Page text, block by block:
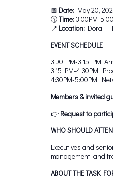
📅 Date: May 20,
🕦Time:3:00PM-
📍 Location: Doral –
EVENT SCHEDULE
3:00 PM-3:15 PM:
3:15 PM-4:30PM:
4:30PM-5:00PM:
Members & invited
👉 Request to
WHO SHOULD
Executives and
management, and
ABOUT THE TASK